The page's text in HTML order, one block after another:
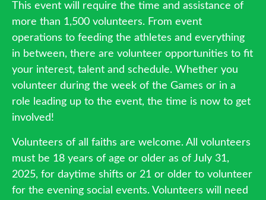
This event will require the time and assistance of
more than 1,500 volunteers. From event
operations to feeding the athletes and everything
in between, there are volunteer opportunities to fit
your interest, talent and schedule. Whether you
volunteer during the week of the Games or in a
role leading up to the event, the time is now to get
involved!
Volunteers of all faiths are welcome. All volunteers
must be 18 years of age or older as of July 31,
2025, for daytime shifts or 21 or older to volunteer
for the evening social events. Volunteers will need